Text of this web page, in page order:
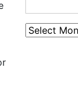
Archive